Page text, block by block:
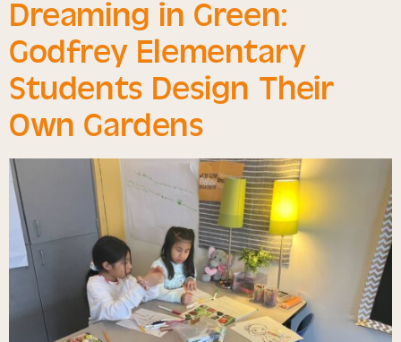
Dreaming in Green:
Godfrey Elementary
Students Design Their
Own Gardens